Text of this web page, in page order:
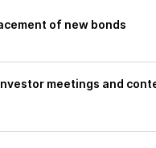
of new bonds
meetings and